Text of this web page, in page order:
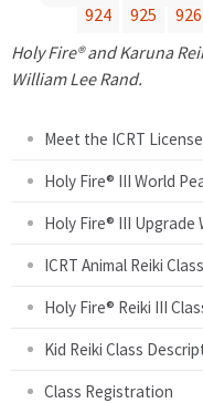
a
924
925 926
Holy Fire® and Karuna
William Lee Rand.
Meet the ICRT
Holy Fire® III World
Holy Fire® III Upgrade
ICRT Animal Reiki
Holy Fire® Reiki III
Kid Reiki Class
Class Registration